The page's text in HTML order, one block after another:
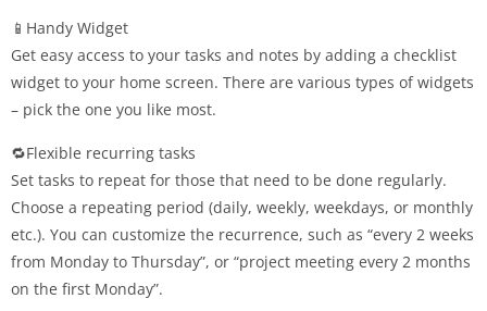
📱Handy Widget
Get easy access to your tasks and notes by adding a checklist
widget to your home screen. There are various types of widgets
– pick the one you like most.
🔁Flexible recurring tasks
Set tasks to repeat for those that need to be done regularly.
Choose a repeating period (daily, weekly, weekdays, or monthly
etc.). You can customize the recurrence, such as “every 2 weeks
from Monday to Thursday”, or “project meeting every 2 months
on the first Monday”.